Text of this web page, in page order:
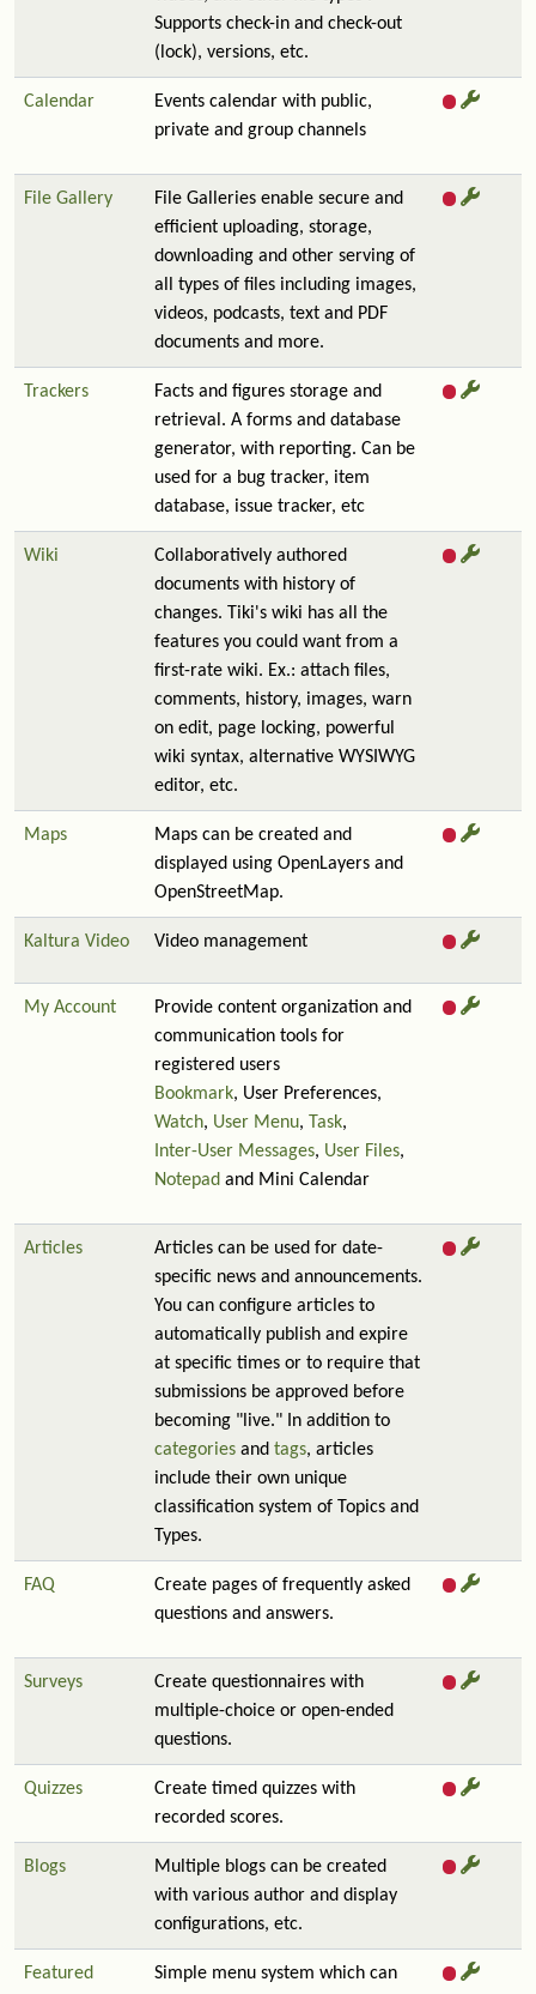
Supports check-in and check-out
(lock), versions, etc.
Calendar
Events calendar with public,
private and group channels
File Gallery
File Galleries enable secure and
efficient uploading, storage,
downloading and other serving of
all types of files including images,
videos, podcasts, text and PDF
documents and more.
Trackers
Facts and figures storage and
retrieval. A forms and database
generator, with reporting. Can be
used for a bug tracker, item
database, issue tracker, etc
Wiki
Collaboratively authored
documents with history of
changes. Tiki's wiki has all the
features you could want from a
first-rate wiki. Ex.: attach files,
comments, history, images, warn
on edit, page locking, powerful
wiki syntax, alternative WYSIWYG
editor, etc.
Maps
Maps can be created and
displayed using OpenLayers and
OpenStreetMap.
Kaltura Video Video management
My Account
Provide content organization and
communication tools for
registered users
Bookmark, User Preferences,
Watch, User Menu, Task,
Inter-User Messages, User Files,
Notepad and Mini Calendar
Articles
Articles can be used for date-
specific news and announcements.
You can configure articles to
automatically publish and expire
at specific times or to require that
submissions be approved before
becoming "live." In addition to
categories and tags, articles
include their own unique
classification system of Topics and
Types.
FAQ
Create pages of frequently asked
questions and answers.
Surveys
Create questionnaires with
multiple-choice or open-ended
questions.
Quizzes
Create timed quizzes with
recorded scores.
Blogs
Multiple blogs can be created
with various author and display
configurations, etc.
Featured
Simple menu system which can